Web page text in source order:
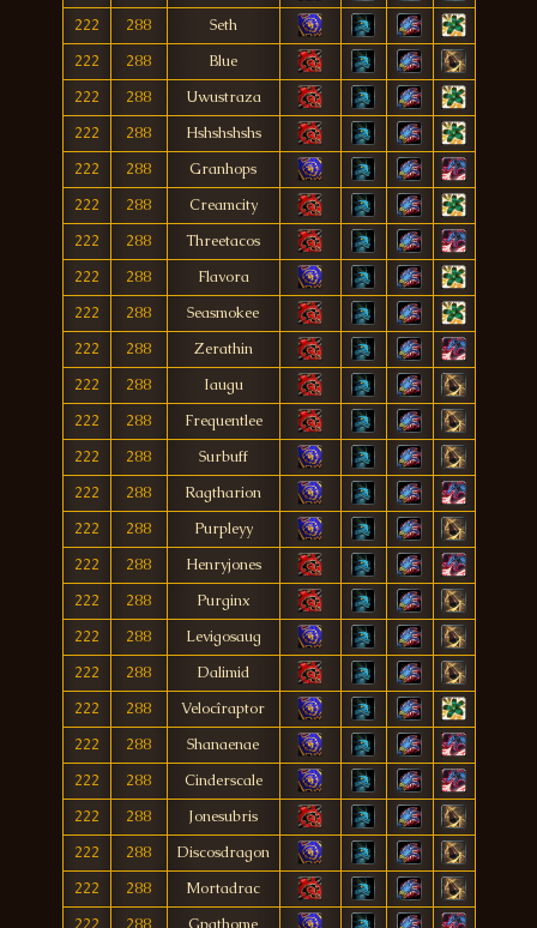
222
288
Seth
222
288
Blue
222
288
Uwustraza
222
288
Hshshshshs
222
288
Granhops
222
288
Creamcity
222
288
Threetacos
222
288
Flavora
222
288
Seasmokee
222
288
Zerathin
222
288
Iaugu
222
288
Frequentlee
222
288
Surbuff
222
288
Ragtharion
222
288
Purpleyy
222
288
Henryjones
222
288
Purginx
222
288
Levigosaug
222
288
Dalimid
222
288
Velocîraptor
222
288
Shanaenae
222
288
Cinderscale
222
288
Jonesubris
222
288
Discosdragon
222
288
Mortadrac
222
288
Gpathome